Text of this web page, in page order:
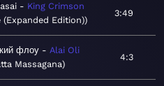
King Crimson
(Expanded Edition)
3:49
флоу
Alai Oli
Massagana
4:3